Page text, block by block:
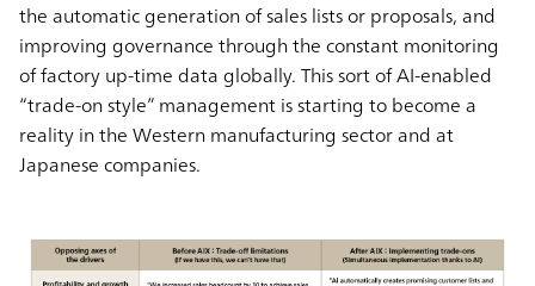
the automatic generation of sales lists or proposals, and
improving governance through the constant monitoring
of factory up-time data globally. This sort of AI-enabled
“trade-on style” management is starting to become a
reality in the Western manufacturing sector and at
Japanese companies.